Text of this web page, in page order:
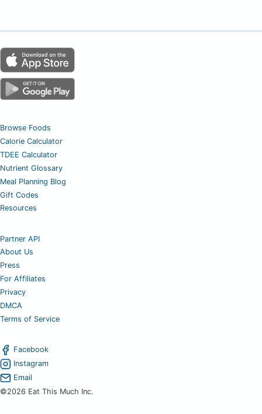
Browse Foods
Calorie Calculator
TDEE Calculator
Nutrient Glossary
Meal Planning Blog
Gift Codes
Resources
Partner API
About Us
Press
For Affiliates
Privacy
DMCA
Terms of Service
Facebook
Instagram
Email
©2026 Eat This Much Inc.